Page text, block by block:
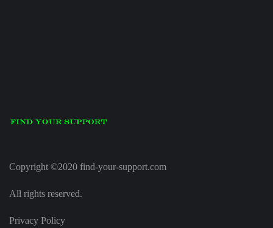
Copyright ©2020 find-your-support.com
All rights reserved.
Privacy Policy